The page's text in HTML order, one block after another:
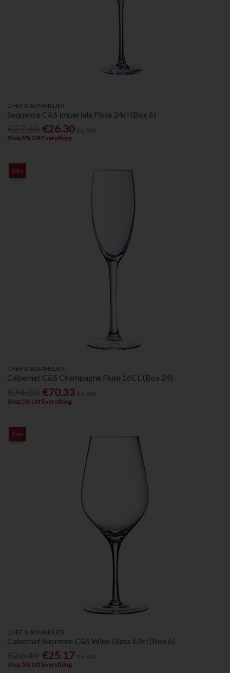
CHEF & SOMMELIER
Sequence C&S Imperiale Flute 24cl (Box 6)
€26.30
Shop 5% Off Everything
Sale
CHEF & SOMMELIER
Cabernet C&S Champagne Flute 16CL (Box 24)
€70.33
Shop 5% Off Everything
Sale
CHEF & SOMMELIER
Cabernet Supreme C&S Wine Glass 62cl (Box 6)
€25.17
Shop 5% Off Everything